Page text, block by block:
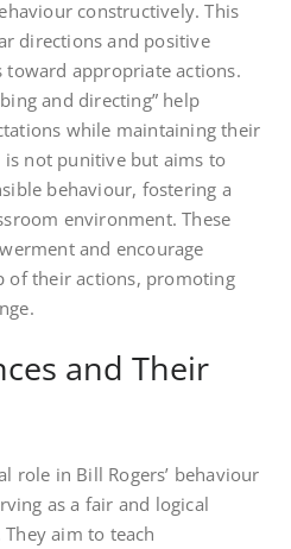
constructively. This
directions and positive
toward appropriate actions.
and directing” help
while maintaining their
not punitive but aims to
behaviour, fostering a
environment. These
and encourage
of their actions, promoting
and Their
role in Bill Rogers’ behaviour
as a fair and logical
aim to teach